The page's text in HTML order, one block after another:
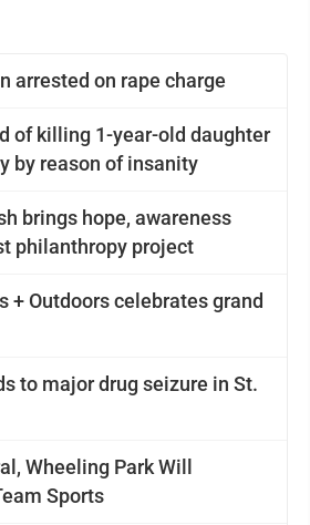
arrested on rape charge
of killing 1-year-old daughter
by reason of insanity
brings hope, awareness
philanthropy project
+ Outdoors celebrates grand
to major drug seizure in St.
Wheeling Park Will
Sports